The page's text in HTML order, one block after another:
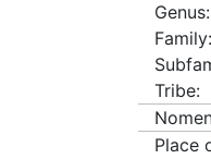
Genus:
Family:
Tribe:
Place